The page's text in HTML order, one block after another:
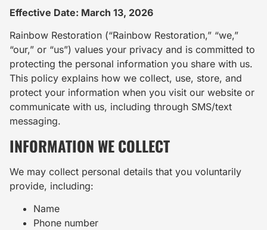
Effective Date: March 13, 2026
Rainbow Restoration (“Rainbow Restoration,” “we,”
“our,” or “us”) values your privacy and is committed to
protecting the personal information you share with us.
This policy explains how we collect, use, store, and
protect your information when you visit our website or
communicate with us, including through SMS/text
messaging.
INFORMATION WE COLLECT
We may collect personal details that you voluntarily
provide, including:
Name
Phone number